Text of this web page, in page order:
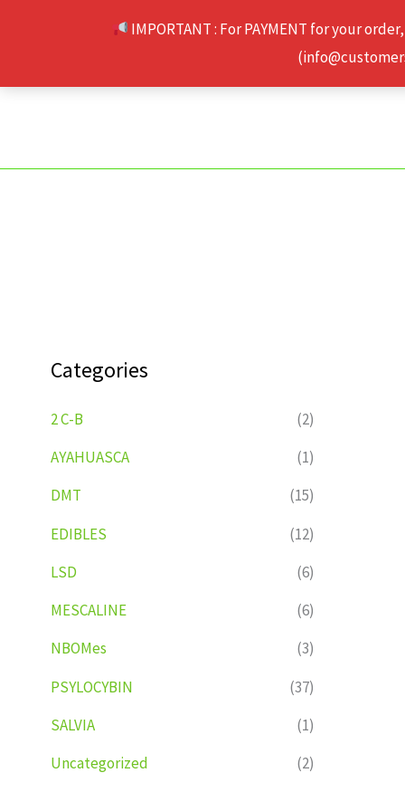
IMPORTANT : For PAYMENT for your
Categories
2 C-B
(2)
AYAHUASCA
(1)
DMT
(15)
EDIBLES
(12)
LSD
(6)
MESCALINE
(6)
NBOMes
(3)
PSYLOCYBIN
(37)
SALVIA
(1)
Uncategorized
(2)